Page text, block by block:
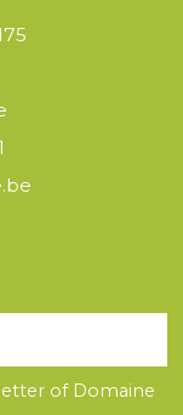
of Domaine